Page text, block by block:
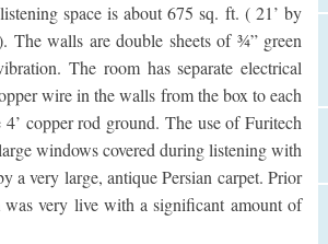
space is about 675 sq. ft. ( 21’ by
The walls are double sheets of ¾” green
The room has separate electrical
wire in the walls from the box to each
copper rod ground. The use of Furitech
windows covered during listening with
a very large, antique Persian carpet. Prior
very live with a significant amount of